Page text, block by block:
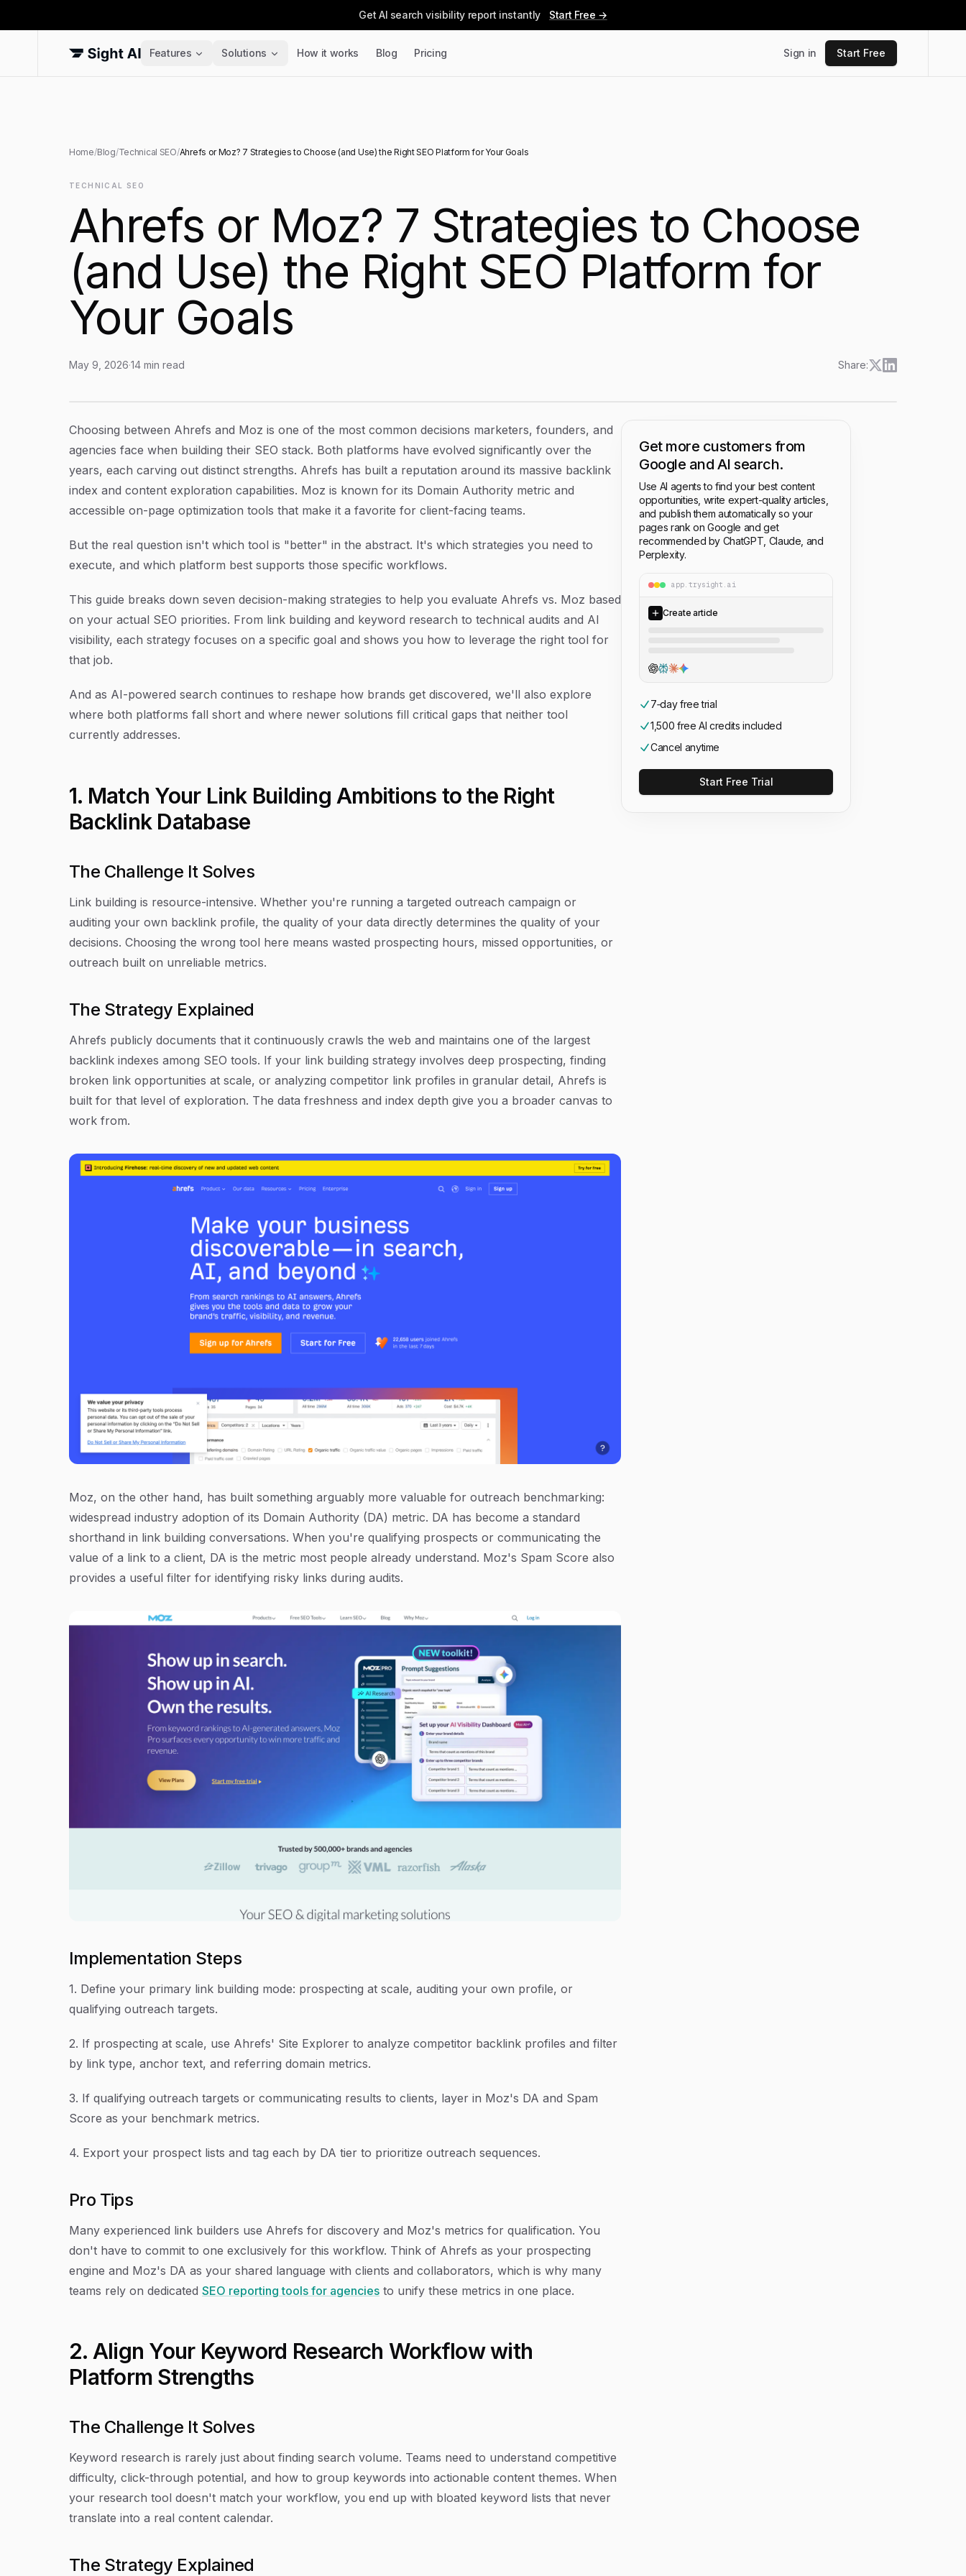
Get AI search visibility report instantly Start Free →
Features Solutions How it works Blog Pricing Sign in Start Free
Home/Blog/Technical SEO/Ahrefs or Moz? 7 Strategies to Choose (and Use) the Right SEO Platform for Your Goals
TECHNICAL SEO
Ahrefs or Moz? 7 Strategies to Choose
(and Use) the Right SEO Platform for
Your Goals
May 9, 2026·14 min read Share:
Article Content
Choosing between Ahrefs and Moz is one of the most common decisions marketers, founders, and
agencies face when building their SEO stack. Both platforms have evolved significantly over the
years, each carving out distinct strengths. Ahrefs has built a reputation around its massive backlink
index and content exploration capabilities. Moz is known for its Domain Authority metric and
accessible on-page optimization tools that make it a favorite for client-facing teams.
But the real question isn't which tool is "better" in the abstract. It's which strategies you need to
execute, and which platform best supports those specific workflows.
This guide breaks down seven decision-making strategies to help you evaluate Ahrefs vs. Moz based
on your actual SEO priorities. From link building and keyword research to technical audits and AI
visibility, each strategy focuses on a specific goal and shows you how to leverage the right tool for
that job.
And as AI-powered search continues to reshape how brands get discovered, we'll also explore
where both platforms fall short and where newer solutions fill critical gaps that neither tool
currently addresses.
1. Match Your Link Building Ambitions to the Right
Backlink Database
The Challenge It Solves
Link building is resource-intensive. Whether you're running a targeted outreach campaign or
auditing your own backlink profile, the quality of your data directly determines the quality of your
decisions. Choosing the wrong tool here means wasted prospecting hours, missed opportunities, or
outreach built on unreliable metrics.
The Strategy Explained
Ahrefs publicly documents that it continuously crawls the web and maintains one of the largest
backlink indexes among SEO tools. If your link building strategy involves deep prospecting, finding
broken link opportunities at scale, or analyzing competitor link profiles in granular detail, Ahrefs is
built for that level of exploration. The data freshness and index depth give you a broader canvas to
work from.
Moz, on the other hand, has built something arguably more valuable for outreach benchmarking:
widespread industry adoption of its Domain Authority (DA) metric. DA has become a standard
shorthand in link building conversations. When you're qualifying prospects or communicating the
value of a link to a client, DA is the metric most people already understand. Moz's Spam Score also
provides a useful filter for identifying risky links during audits.
Implementation Steps
1. Define your primary link building mode: prospecting at scale, auditing your own profile, or
qualifying outreach targets.
2. If prospecting at scale, use Ahrefs' Site Explorer to analyze competitor backlink profiles and filter
by link type, anchor text, and referring domain metrics.
3. If qualifying outreach targets or communicating results to clients, layer in Moz's DA and Spam
Score as your benchmark metrics.
4. Export your prospect lists and tag each by DA tier to prioritize outreach sequences.
Pro Tips
Many experienced link builders use Ahrefs for discovery and Moz's metrics for qualification. You
don't have to commit to one exclusively for this workflow. Think of Ahrefs as your prospecting
engine and Moz's DA as your shared language with clients and collaborators, which is why many
teams rely on dedicated SEO reporting tools for agencies to unify these metrics in one place.
2. Align Your Keyword Research Workflow with
Platform Strengths
The Challenge It Solves
Keyword research is rarely just about finding search volume. Teams need to understand competitive
difficulty, click-through potential, and how to group keywords into actionable content themes. When
your research tool doesn't match your workflow, you end up with bloated keyword lists that never
translate into a real content calendar.
The Strategy Explained
Get more customers from
Google and AI search.
Use AI agents to find your best content
opportunities, write expert-quality articles,
and publish them automatically so your
pages rank on Google and get
recommended by ChatGPT, Claude, and
Perplexity.
app.trysight.ai
Create article
7‑day free trial
1,500 free AI credits included
Cancel anytime
Start Free Trial